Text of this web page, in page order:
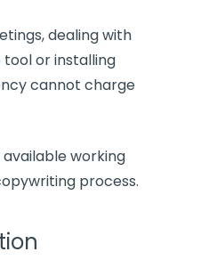
dealing with
or installing
cannot charge
working
process.